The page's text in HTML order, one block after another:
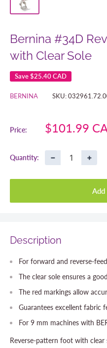
Bernina #34D
with Clear Sole
Save$25.40 CAD
BERNINA SKU:
Price:
Sale
$101.99
Quantity: − +
Description
For forward and reverse-
The clear sole ensures a
The red markings allow
Guarantees excellent fabric
For 9 mm machines with
Reverse-pattern foot with